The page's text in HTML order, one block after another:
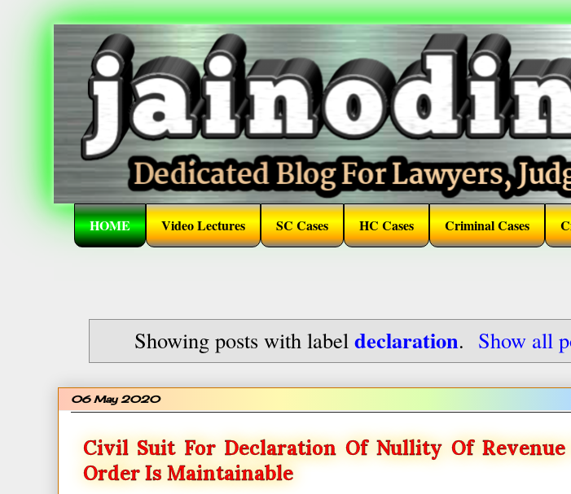
HOME Video Lectures SC Cases HC Cases Criminal Cases
Showing posts with label declaration. Show all
06 May 2020
Civil Suit For Declaration Of Nullity Of Revenue
Order Is Maintainable